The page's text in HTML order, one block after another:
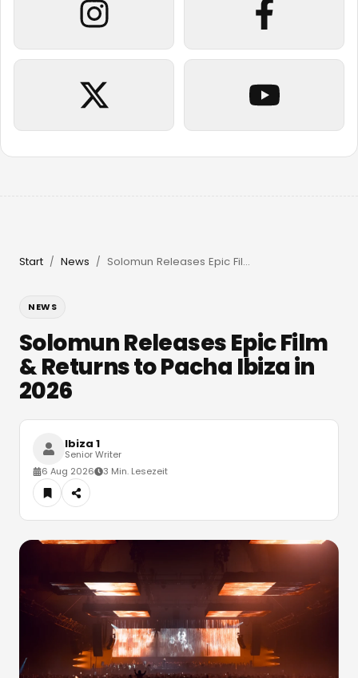
Start / News / Solomun Releases Epic Film & Returns to Pacha Ibiza in 2026
NEWS
Solomun Releases Epic Film
& Returns to Pacha Ibiza in
2026
Ibiza 1
Senior Writer
6 Aug 2026
3 Min. Lesezeit